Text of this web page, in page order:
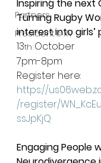
Partners
President's XV
Inspiring the next
Turning Rugby
interest into
13th October
7pm-8pm
Register here:
https://
/register/
ssJpKjQ
Engaging People